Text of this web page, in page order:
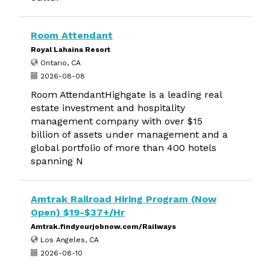
Room Attendant
Royal Lahaina Resort
Ontario, CA
2026-08-08
Room AttendantHighgate is a leading real
estate investment and hospitality
management company with over $15
billion of assets under management and a
global portfolio of more than 400 hotels
spanning N
Amtrak Railroad Hiring Program (Now
Open) $19-$37+/Hr
Amtrak.findyourjobnow.com/Railways
Los Angeles, CA
2026-08-10